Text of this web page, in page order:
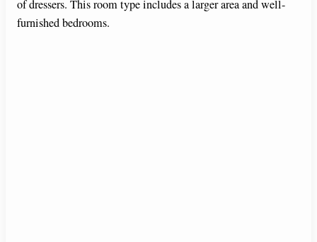
of dressers. This room type includes a larger area and well-
furnished bedrooms.